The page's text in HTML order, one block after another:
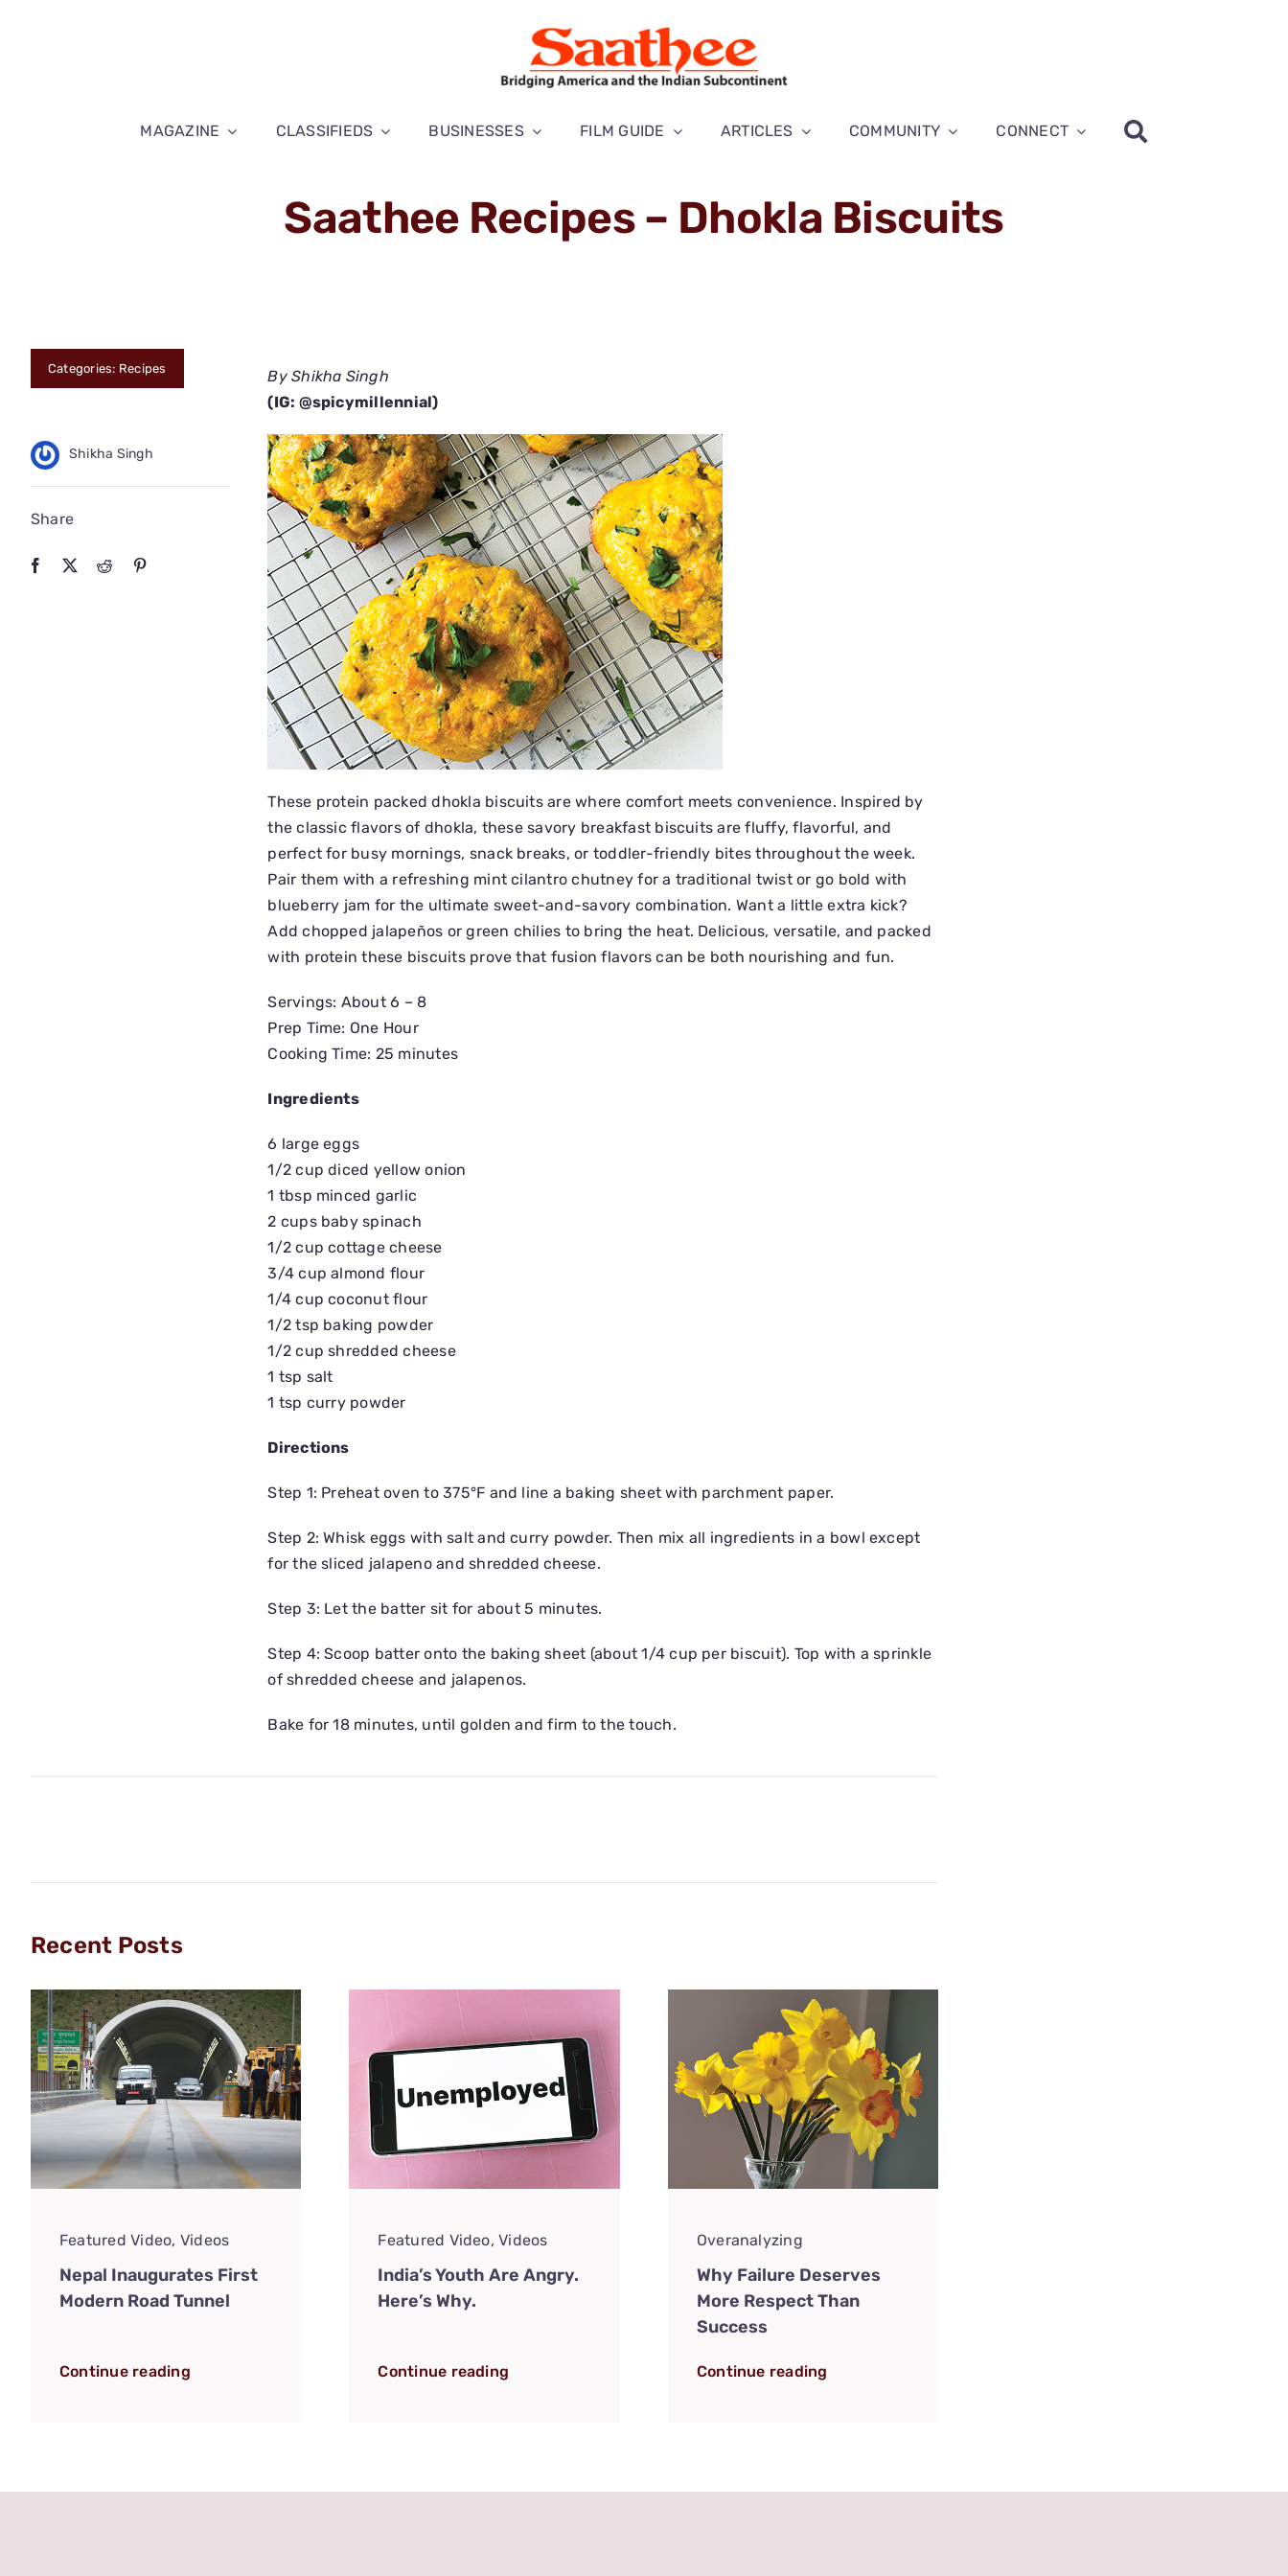
MAGAZINE CLASSIFIEDS BUSINESSES FILM GUIDE ARTICLES COMMUNITY CONNECT
Saathee Recipes – Dhokla Biscuits
Categories: Recipes
Shikha Singh
Share
By Shikha Singh
(IG: @spicymillennial)
These protein packed dhokla biscuits are where comfort meets convenience. Inspired by
the classic flavors of dhokla, these savory breakfast biscuits are fluffy, flavorful, and
perfect for busy mornings, snack breaks, or toddler-friendly bites throughout the week.
Pair them with a refreshing mint cilantro chutney for a traditional twist or go bold with
blueberry jam for the ultimate sweet-and-savory combination. Want a little extra kick?
Add chopped jalapeños or green chilies to bring the heat. Delicious, versatile, and packed
with protein these biscuits prove that fusion flavors can be both nourishing and fun.
Servings: About 6 – 8
Prep Time: One Hour
Cooking Time: 25 minutes
Ingredients
6 large eggs
1/2 cup diced yellow onion
1 tbsp minced garlic
2 cups baby spinach
1/2 cup cottage cheese
3/4 cup almond flour
1/4 cup coconut flour
1/2 tsp baking powder
1/2 cup shredded cheese
1 tsp salt
1 tsp curry powder
Directions
Step 1: Preheat oven to 375°F and line a baking sheet with parchment paper.
Step 2: Whisk eggs with salt and curry powder. Then mix all ingredients in a bowl except
for the sliced jalapeno and shredded cheese.
Step 3: Let the batter sit for about 5 minutes.
Step 4: Scoop batter onto the baking sheet (about 1/4 cup per biscuit). Top with a sprinkle
of shredded cheese and jalapenos.
Bake for 18 minutes, until golden and firm to the touch.
Recent Posts
Featured Video, Videos
Nepal Inaugurates First
Modern Road Tunnel
Continue reading
Featured Video,Videos
India’s Youth Are Angry.
Here’s Why.
Continue reading
Overanalyzing
Why Failure Deserves
More Respect Than
Success
Continue reading